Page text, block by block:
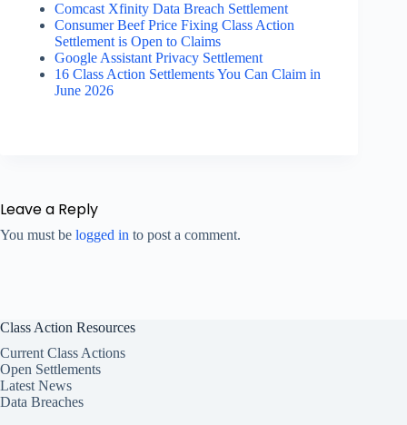
Comcast Xfinity Data Breach Settlement
Consumer Beef Price Fixing Class Action
Settlement is Open to Claims
Google Assistant Privacy Settlement
16 Class Action Settlements You Can Claim in
June 2026
Leave a Reply
You must be logged in to post a comment.
Class Action Resources
Current Class Actions
Open Settlements
Latest News
Data Breaches